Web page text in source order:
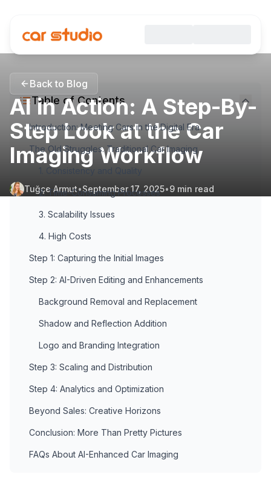
Back to Blog
AI in Action: A Step-By-
Step Look at the Car
Imaging Workflow
Tuğçe Armut•September 17, 2025•9 min read
Table of Contents
Introduction: Meeting Cars in the Digital Era
The Old Struggles: Traditional Car Imaging
1. Consistency and Quality
2. Time-Consuming Processes
3. Scalability Issues
4. High Costs
Step 1: Capturing the Initial Images
Step 2: AI-Driven Editing and Enhancements
Background Removal and Replacement
Shadow and Reflection Addition
Logo and Branding Integration
Step 3: Scaling and Distribution
Step 4: Analytics and Optimization
Beyond Sales: Creative Horizons
Conclusion: More Than Pretty Pictures
FAQs About AI-Enhanced Car Imaging